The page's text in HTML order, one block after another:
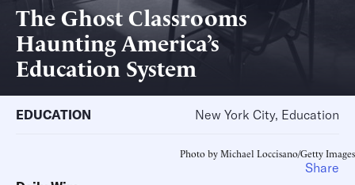
The Ghost Classrooms
Haunting America’s
Education System
EDUCATION New York City, Education
Photo by Michael Loccisano/Getty Images
Share